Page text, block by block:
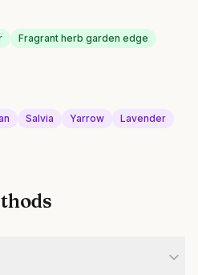
Fragrant herb garden edge
Salvia Yarrow Lavender